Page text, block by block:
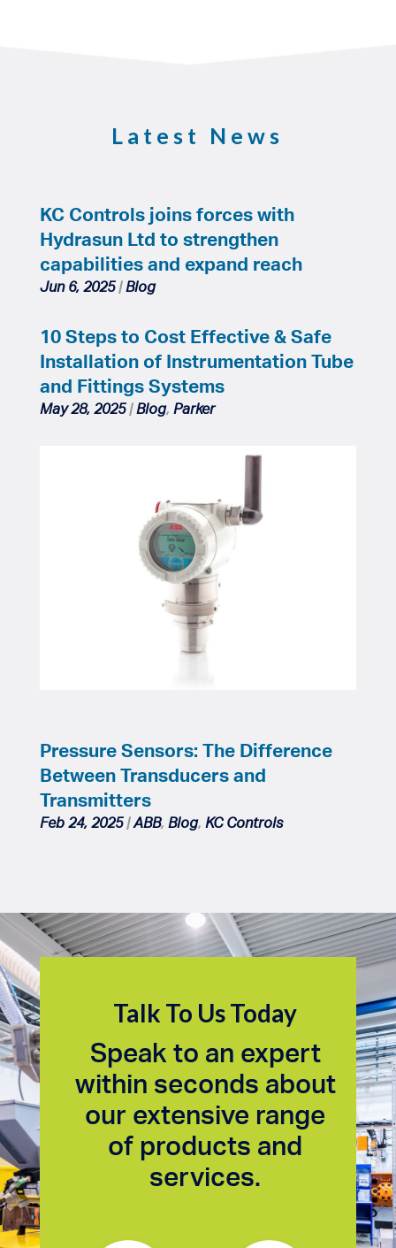
Latest News
KC Controls joins forces with
Hydrasun Ltd to strengthen
capabilities and expand reach
Jun 6, 2025|Blog
10 Steps to Cost Effective & Safe
Installation of Instrumentation Tube
and Fittings Systems
May 28, 2025|Blog, Parker
Pressure Sensors: The Difference
Between Transducers and
Transmitters
Feb 24, 2025|ABB, Blog, KC Controls
Talk To Us Today
Speak to an expert
within seconds about
our extensive range
of products and
services.